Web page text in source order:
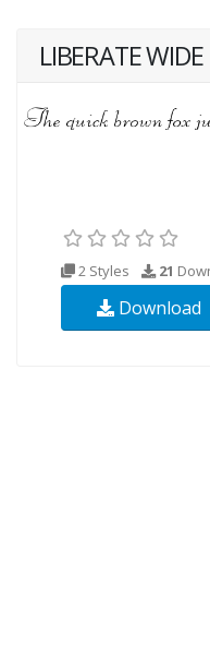
LIBERATE WIDE
2 Styles 21
Download